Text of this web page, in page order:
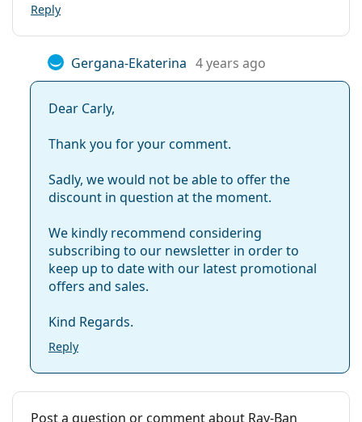
Reply
Gergana-Ekaterina 4 years ago
Dear Carly,
Thank you for your comment.
Sadly, we would not be able to offer the
discount in question at the moment.
We kindly recommend considering
subscribing to our newsletter in order to
keep up to date with our latest promotional
offers and sales.
Kind Regards.
Reply
Post a question or comment about Ray-Ban